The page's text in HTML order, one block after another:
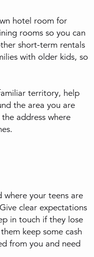
hotel room for
rooms so you can
short-term rentals
with older kids, so
territory, help
the area you are
address where
where your teens are
clear expectations
in touch if they lose
keep some cash
from you and need